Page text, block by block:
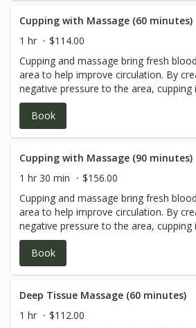
pains of various types as well as
coughing, wheezing, etc.
Cupping with Massage (60 minutes)
1 hr
$114.00
Cupping and massage bring fresh
area to help improve circulation. By creating suction and
negative pressure to the area, cupping
excess fluids and toxins from the body,
and lift connective tissue, bring blood
skin and muscles. It also helps open up
pains of various types as well as
coughing, wheezing, etc.
Book
Cupping with Massage (90 minutes)
1 hr 30 min
$156.00
Cupping and massage bring fresh
area to help improve circulation. By creating suction and
negative pressure to the area, cupping
excess fluids and toxins from the body,
and lift connective tissue, bring blood
skin and muscles. It also helps open up
pains of various types as well as
coughing, wheezing, etc.
Book
Deep Tissue Massage (60 minutes)
1 hr
$112.00